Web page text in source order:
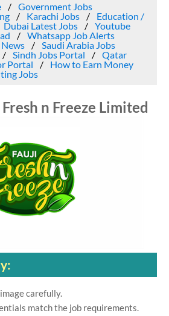
Government Jobs
Karachi Jobs
Education /
Dubai Latest Jobs
Youtube
Whatsapp Job Alerts
Saudi Arabia Jobs
Sindh Jobs Portal
Qatar
Portal
How to Earn Money
Jobs
n Freeze Limited
carefully.
match the job requirements.